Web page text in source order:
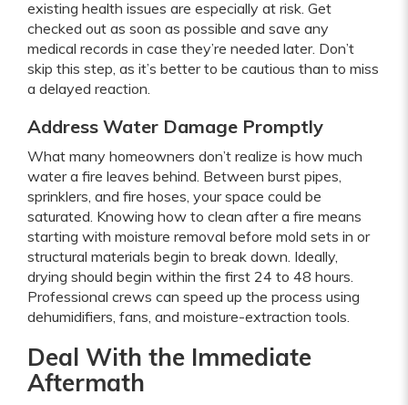
existing health issues are especially at risk. Get
checked out as soon as possible and save any
medical records in case they’re needed later. Don’t
skip this step, as it’s better to be cautious than to miss
a delayed reaction.
Address Water Damage Promptly
What many homeowners don’t realize is how much
water a fire leaves behind. Between burst pipes,
sprinklers, and fire hoses, your space could be
saturated. Knowing how to clean after a fire means
starting with moisture removal before mold sets in or
structural materials begin to break down. Ideally,
drying should begin within the first 24 to 48 hours.
Professional crews can speed up the process using
dehumidifiers, fans, and moisture-extraction tools.
Deal With the Immediate
Aftermath